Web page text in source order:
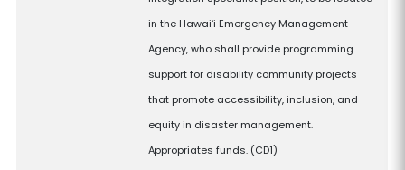
in the Hawaiʻi Emergency Management
Agency, who shall provide programming
support for disability community projects
that promote accessibility, inclusion, and
equity in disaster management.
Appropriates funds. (CD1)